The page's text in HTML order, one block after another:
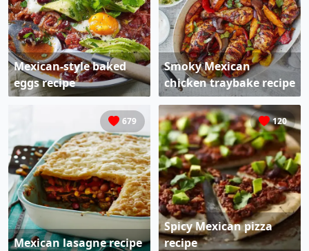
Mexican-style baked
eggs recipe
Smoky Mexican
chicken traybake recipe
679
Mexican lasagne recipe
120
Spicy Mexican pizza
recipe